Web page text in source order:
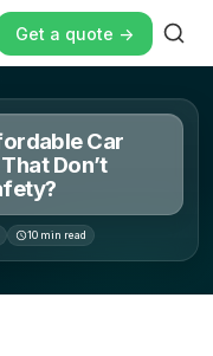
Get a quote ->
Car
Don’t
10min read